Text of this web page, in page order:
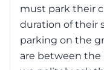
must park their
duration of their
parking on the
are between the